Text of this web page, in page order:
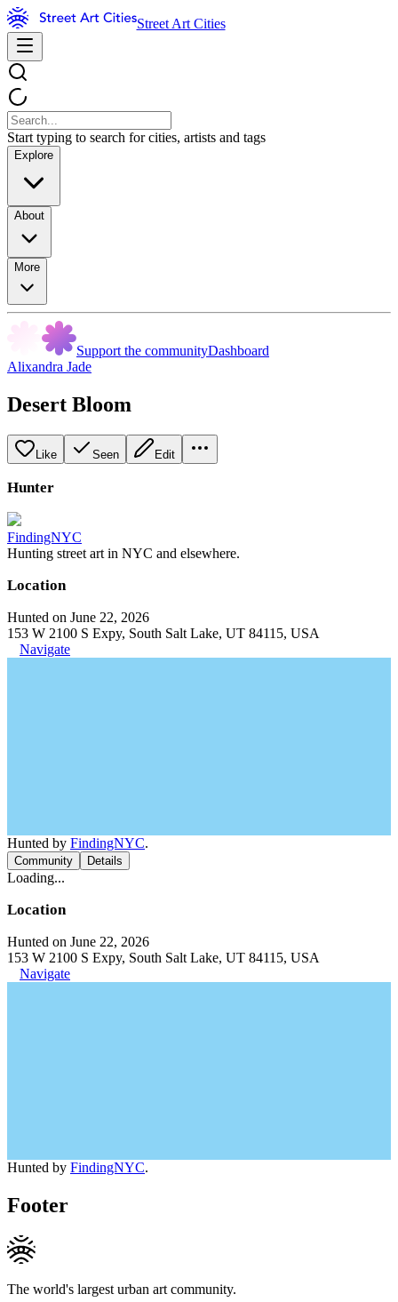
Street Art Cities
Start typing to search for cities, artists and tags
Explore
About
More
Support the communityDashboard
Alixandra Jade
Desert Bloom
Like Seen Edit
Hunter
FindingNYC
Hunting street art in NYC and elsewhere.
Location
Hunted on June 22, 2026
153 W 2100 S Expy, South Salt Lake, UT 84115, USA
Navigate
Hunted by FindingNYC.
Community Details
Loading...
Location
Hunted on June 22, 2026
153 W 2100 S Expy, South Salt Lake, UT 84115, USA
Navigate
Hunted by FindingNYC.
Footer
The world's largest urban art community.